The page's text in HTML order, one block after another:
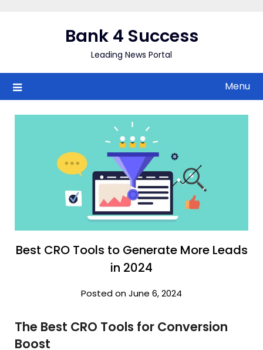
Bank 4 Success
Leading News Portal
Menu
Best CRO Tools to Generate More Leads
in 2024
Posted on June 6, 2024
The Best CRO Tools for Conversion
Boost